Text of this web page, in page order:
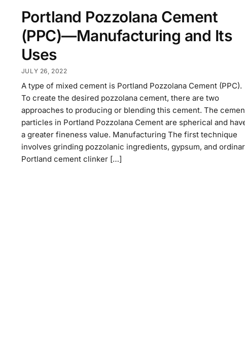
Portland Pozzolana Cement
(PPC)—Manufacturing and Its
Uses
JULY 26, 2022
A type of mixed cement is Portland Pozzolana Cement (PPC).
To create the desired pozzolana cement, there are two
approaches to producing or blending this cement. The
particles in Portland Pozzolana Cement are spherical and
a greater fineness value. Manufacturing The first technique
involves grinding pozzolanic ingredients, gypsum, and
Portland cement clinker […]